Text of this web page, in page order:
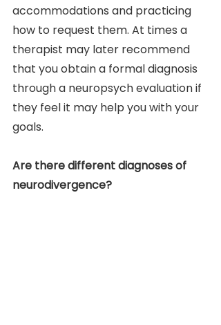
accommodations and practicing
how to request them. At times a
therapist may later recommend
that you obtain a formal diagnosis
through a neuropsych evaluation if
they feel it may help you with your
goals.
Are there different diagnoses of
neurodivergence?